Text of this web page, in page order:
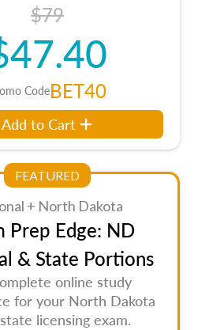
$79
CodeBET40
Add to Cart
FEATURED
+ North Dakota
Prep Edge: ND
& State Portions
online study
for your North Dakota
licensing exam.